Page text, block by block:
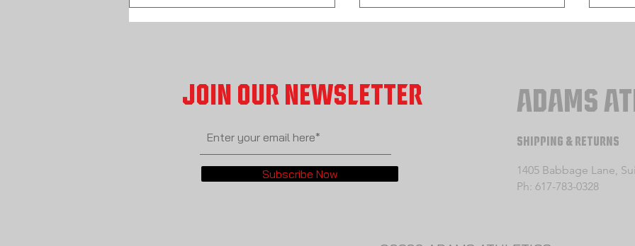
START HERE! The Wrestling Vault Table Of
Section 1: Developing Your Takedown
Offense Part 1
JOIN OUR NEWSLETTER
Subscribe Now
ADAMS
SHIPPING & RETURNS
1405 Babbage Lane,
Ph: 617-783-0328